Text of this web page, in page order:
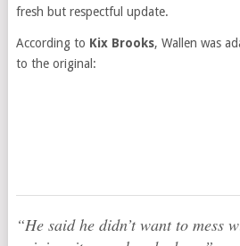
fresh but respectful update.
According to Kix Brooks, Wallen was
to the original:
“He said he didn’t want to mess